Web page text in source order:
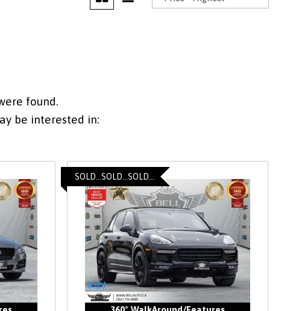
found.
be interested in:
SOLD...SOLD...SOLD...